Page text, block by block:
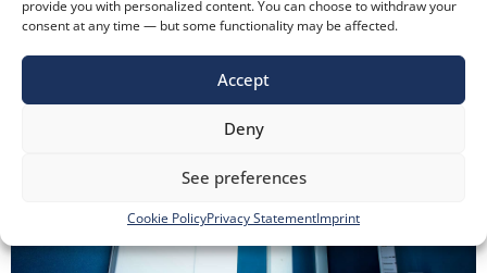
provide you with personalized content. You can choose to withdraw your
consent at any time — but some functionality may be affected.
Accept
Deny
See preferences
Cookie PolicyPrivacy StatementImprint
Medical Doors